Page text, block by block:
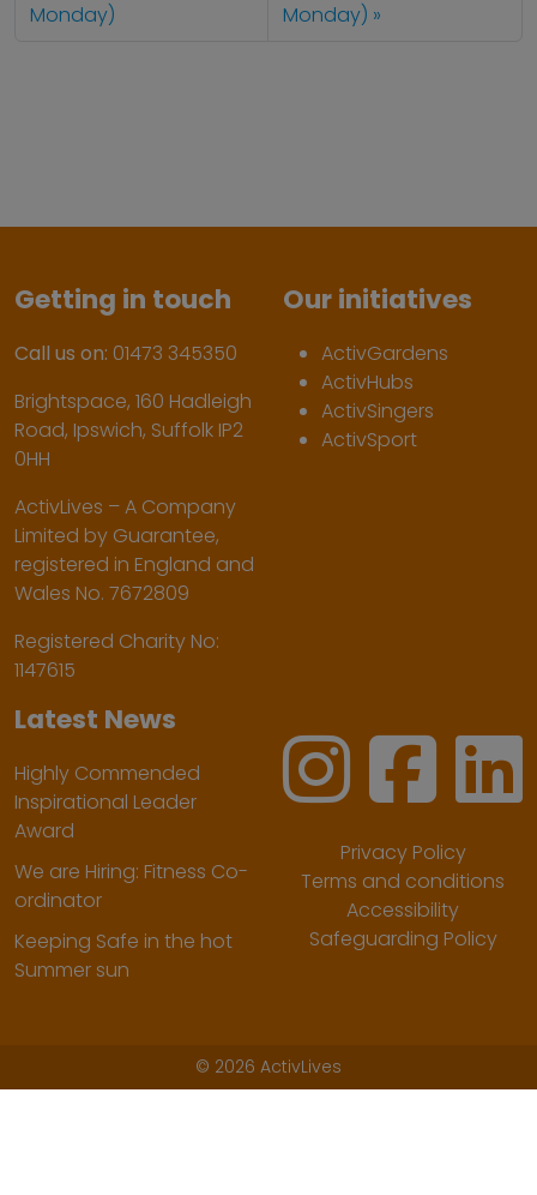
Monday)
Monday)
Getting in touch
Call us on: 01473 345350
Brightspace, 160 Hadleigh
Road, Ipswich, Suffolk IP2
0HH
ActivLives – A Company
Limited by Guarantee,
registered in England and
Wales No. 7672809
Registered Charity No:
1147615
Our initiatives
ActivGardens
ActivHubs
ActivSingers
ActivSport
Latest News
Highly Commended
Inspirational Leader
Award
We are Hiring: Fitness Co-
ordinator
Keeping Safe in the hot
Summer sun
Privacy Policy
Terms and conditions
Accessibility
Safeguarding Policy
© 2026 ActivLives